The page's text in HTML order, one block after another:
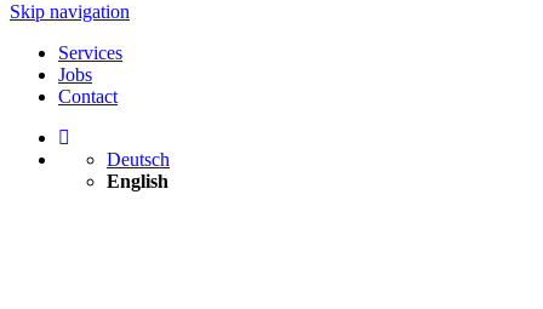
Skip navigation
Services
Jobs
Contact
Deutsch
English